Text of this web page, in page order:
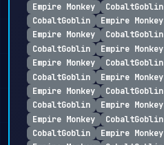
Empire Monkey
CobaltGoblin
CobaltGoblin
Empire Monkey
Empire Monkey
CobaltGoblin
CobaltGoblin
Empire Monkey
Empire Monkey
CobaltGoblin
CobaltGoblin
Empire Monkey
Empire Monkey
CobaltGoblin
CobaltGoblin
Empire Monkey
Empire Monkey
CobaltGoblin
CobaltGoblin
Empire Monkey